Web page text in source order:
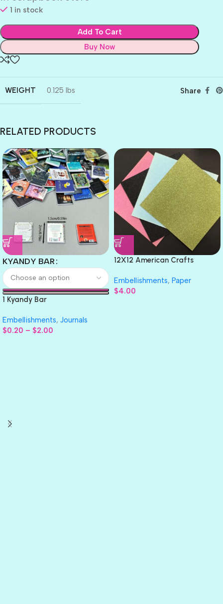
1 in stock
Add To Cart
Buy Now
WEIGHT 0.125 lbs Share
RELATED PRODUCTS
KYANDY BAR
1 Kyandy Bar
Embellishments, Journals
$0.20 – $2.00
12X12 American Crafts
Embellishments, Paper
$4.00